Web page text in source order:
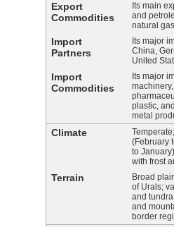
Export
Commodities
Its main
and
natural
Import
Partners
Its major
China,
United
Import
Commodities
Its major
plastic,
metal
Climate
(February
to
with frost
Terrain
Broad
of Urals;
and
and
border